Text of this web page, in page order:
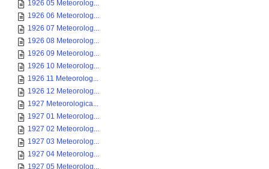
1926 05 Meteorolog...
1926 06 Meteorolog...
1926 07 Meteorolog...
1926 08 Meteorolog...
1926 09 Meteorolog...
1926 10 Meteorolog...
1926 11 Meteorolog...
1926 12 Meteorolog...
1927 Meteorologica...
1927 01 Meteorolog...
1927 02 Meteorolog...
1927 03 Meteorolog...
1927 04 Meteorolog...
1927 05 Meteorolog...